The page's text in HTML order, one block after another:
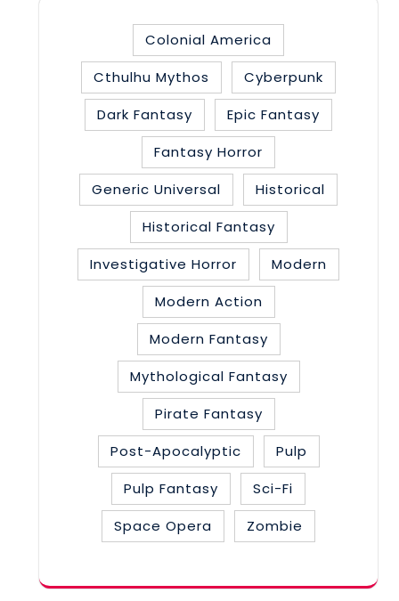
Colonial America
Cthulhu Mythos
Cyberpunk
Dark Fantasy
Epic Fantasy
Fantasy Horror
Generic Universal
Historical
Historical Fantasy
Investigative Horror
Modern
Modern Action
Modern Fantasy
Mythological Fantasy
Pirate Fantasy
Post-Apocalyptic
Pulp
Pulp Fantasy
Sci-Fi
Space Opera
Zombie